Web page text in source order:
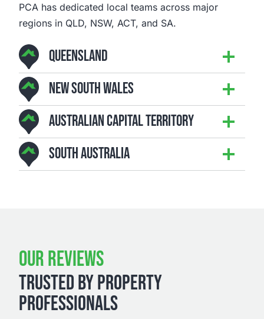
PCA has dedicated local teams across major
regions in QLD, NSW, ACT, and SA.
QUEENSLAND
NEW SOUTH WALES
AUSTRALIAN CAPITAL TERRITORY
SOUTH AUSTRALIA
OUR REVIEWS
TRUSTED BY PROPERTY
PROFESSIONALS